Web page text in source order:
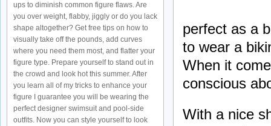
perfect as a
to wear a
When it
conscious
With a nice
ups to diminish common figure flaws. Are
you over weight, flabby, jiggly or do you lack
shape altogether? Get free tips on how to
visually take off the pounds, add curves
where you need them most, and flatter your
figure type. Prepare yourself to stand out in
the crowd and look hot this summer. After
you learn all of my tricks to enhance your
figure I guarantee you will be wearing the
perfect designer swimsuit and pool-side
outfits. Now you can style yourself to look